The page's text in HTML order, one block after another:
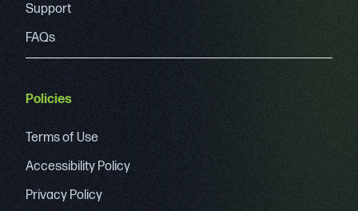
Support
FAQs
Policies
Terms of Use
Accessibility Policy
Privacy Policy